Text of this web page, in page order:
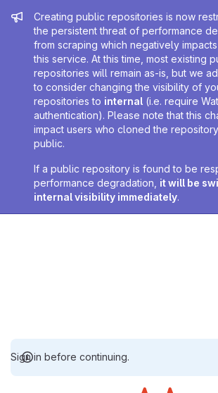
Admin message
Creating public repositories is now
the persistent threat of performance
from scraping which negatively
this service. At this time, most existing
repositories will remain as-is, but we
to consider changing the visibility of
repositories to internal (i.e. require
authentication). Please note that this
impact users who cloned the
public.
If a public repository is found to be
performance degradation, it will be
internal visibility immediately.
Sign in before continuing.